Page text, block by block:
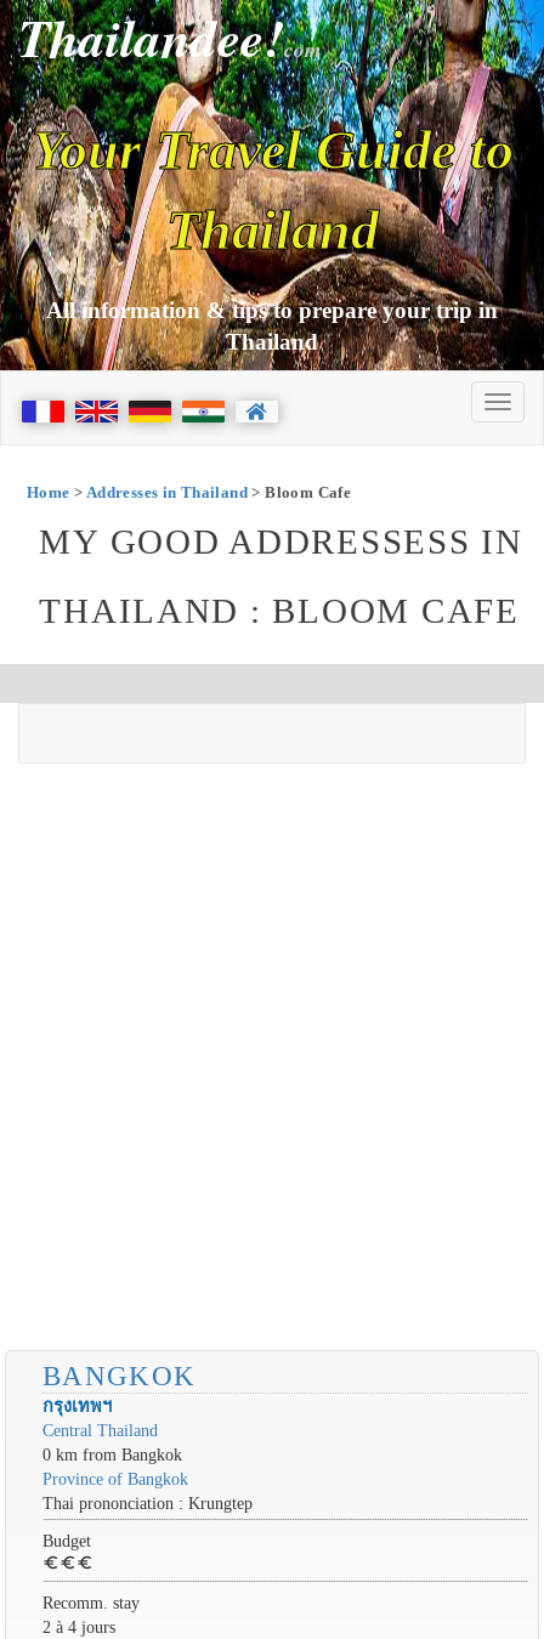
Thailandee!com
Your Travel Guide to
Thailand
All information & tips to prepare your trip in
Thailand
Home > Addresses in Thailand > Bloom Cafe
MY GOOD ADDRESSESS IN
THAILAND : BLOOM CAFE
BANGKOK
กรุงเทพฯ
Central Thailand
0 km from Bangkok
Province of Bangkok
Thai prononciation : Krungtep
Budget
euro euro euro
Recomm. stay
2 à 4 jours